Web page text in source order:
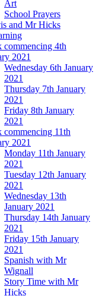
Art
School Prayers
and Mr Hicks
commencing 4th
2021
Wednesday 6th January
2021
Thursday 7th January
2021
Friday 8th January
2021
commencing 11th
2021
Monday 11th January
2021
Tuesday 12th January
2021
Wednesday 13th
January 2021
Thursday 14th January
2021
Friday 15th January
2021
Spanish with Mr
Wignall
Story Time with Mr
Hicks